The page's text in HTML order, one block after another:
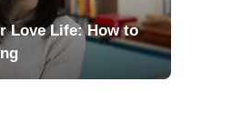
Love Life: How to